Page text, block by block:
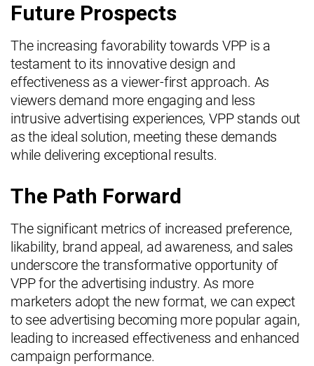
Future Prospects
The increasing favorability towards VPP is a
testament to its innovative design and
effectiveness as a viewer-first approach. As
viewers demand more engaging and less
intrusive advertising experiences, VPP stands out
as the ideal solution, meeting these demands
while delivering exceptional results.
The Path Forward
The significant metrics of increased preference,
likability, brand appeal, ad awareness, and sales
underscore the transformative opportunity of
VPP for the advertising industry. As more
marketers adopt the new format, we can expect
to see advertising becoming more popular again,
leading to increased effectiveness and enhanced
campaign performance.